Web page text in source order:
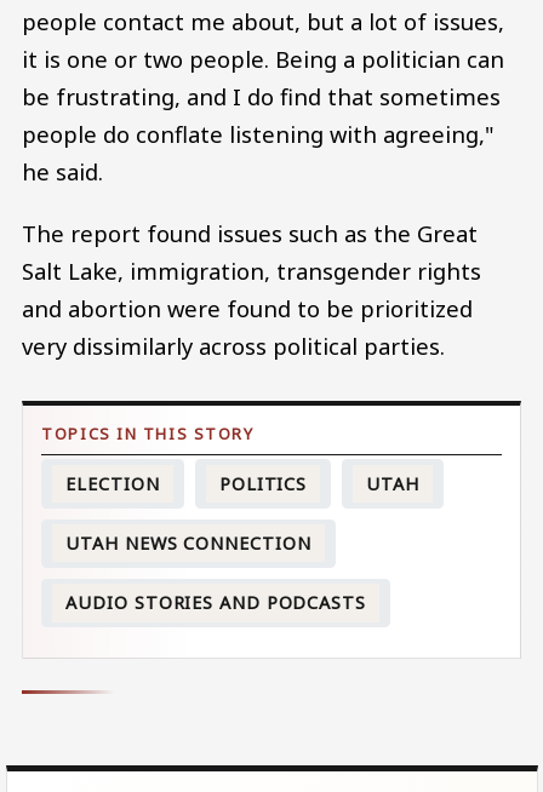
people contact me about, but a lot of issues,
it is one or two people. Being a politician can
be frustrating, and I do find that sometimes
people do conflate listening with agreeing,"
he said.
The report found issues such as the Great
Salt Lake, immigration, transgender rights
and abortion were found to be prioritized
very dissimilarly across political parties.
ELECTION POLITICS UTAH
UTAH NEWS CONNECTION
AUDIO STORIES AND PODCASTS